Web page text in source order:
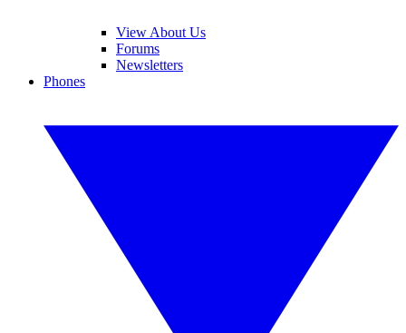
View About Us
Forums
Newsletters
Phones